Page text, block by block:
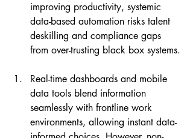
improving productivity, systemic
data-based automation risks talent
deskilling and compliance gaps
from over-trusting black box systems.
Real-time dashboards and mobile
data tools blend information
seamlessly with frontline work
environments, allowing instant data-